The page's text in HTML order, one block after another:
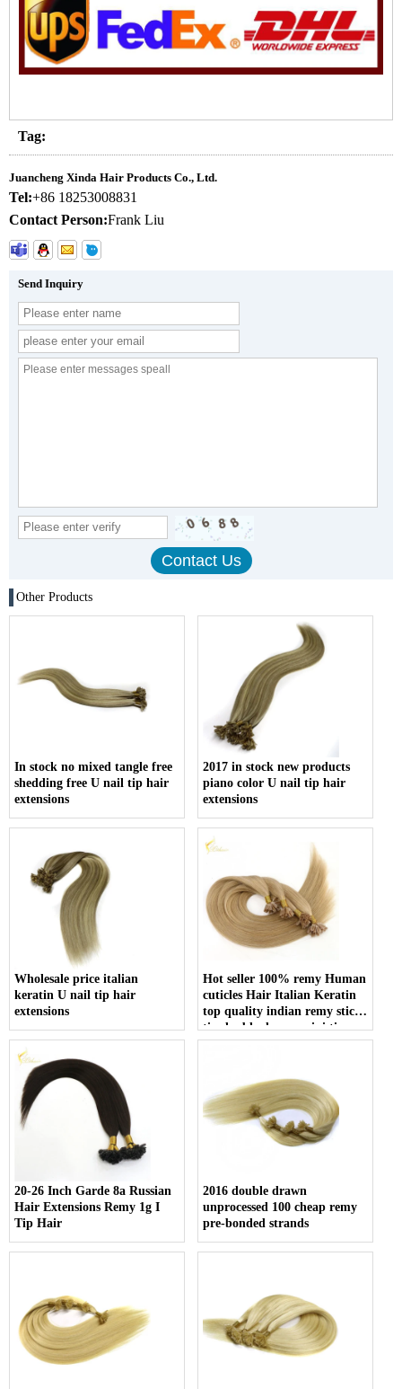
Tag:
Juancheng Xinda Hair Products Co., Ltd.
Tel:+86 18253008831
Contact Person:Frank Liu
Send Inquiry
Other Products
In stock no mixed tangle free
shedding free U nail tip hair
extensions
2017 in stock new products
piano color U nail tip hair
extensions
Wholesale price italian
keratin U nail tip hair
extensions
Hot seller 100% remy Human
cuticles Hair Italian Keratin
top quality indian remy stick
tip double drawn mini tip
hair
20-26 Inch Garde 8a Russian
Hair Extensions Remy 1g I
Tip Hair
2016 double drawn
unprocessed 100 cheap remy
pre-bonded strands